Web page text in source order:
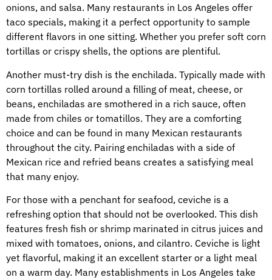
onions, and salsa. Many restaurants in Los Angeles offer
taco specials, making it a perfect opportunity to sample
different flavors in one sitting. Whether you prefer soft corn
tortillas or crispy shells, the options are plentiful.
Another must-try dish is the enchilada. Typically made with
corn tortillas rolled around a filling of meat, cheese, or
beans, enchiladas are smothered in a rich sauce, often
made from chiles or tomatillos. They are a comforting
choice and can be found in many Mexican restaurants
throughout the city. Pairing enchiladas with a side of
Mexican rice and refried beans creates a satisfying meal
that many enjoy.
For those with a penchant for seafood, ceviche is a
refreshing option that should not be overlooked. This dish
features fresh fish or shrimp marinated in citrus juices and
mixed with tomatoes, onions, and cilantro. Ceviche is light
yet flavorful, making it an excellent starter or a light meal
on a warm day. Many establishments in Los Angeles take